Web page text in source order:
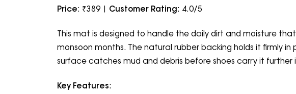
Price: ₹389 | Customer Rating: 4.0/5
This mat is designed to handle the daily dirt and moisture
monsoon months. The natural rubber backing holds it firmly
surface catches mud and debris before shoes carry it further
Key Features: